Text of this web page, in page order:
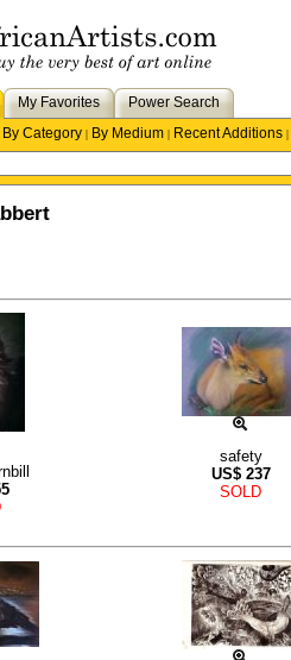
My Favorites
Power Search
By Category | By Medium | Recent Additions |
safety
US$ 237
SOLD